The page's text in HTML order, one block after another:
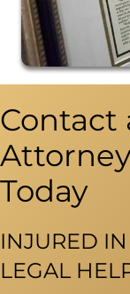
Contact
Today
INJURED
LEGAL